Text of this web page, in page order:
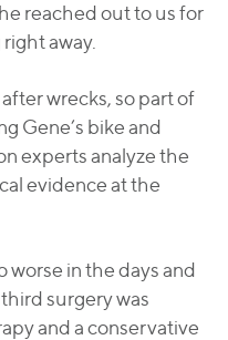
reached out to us for
away.
wrecks, so part of
Gene’s bike and
experts analyze the
evidence at the
worse in the days and
surgery was
and a conservative